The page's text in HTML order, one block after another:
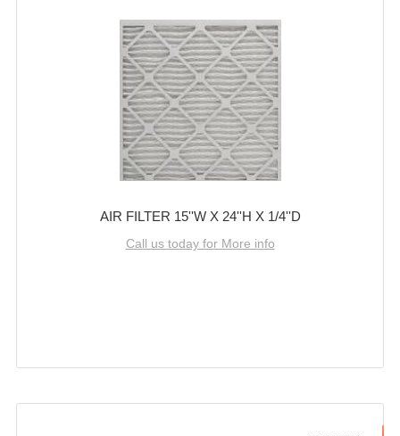
AIR FILTER 15''W X 24''H X 1/4''D
Call us today for More info